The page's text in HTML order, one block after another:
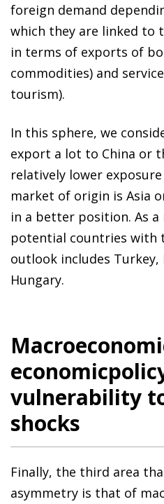
foreign demand
which they are linked to
in terms of exports of
commodities) and
tourism).
In this sphere, we
export a lot to China or
relatively lower
market of origin is Asia
in a better position. As
potential countries with
outlook includes Turkey,
Hungary.
vulnerability
shocks
Finally, the third area
asymmetry is that of